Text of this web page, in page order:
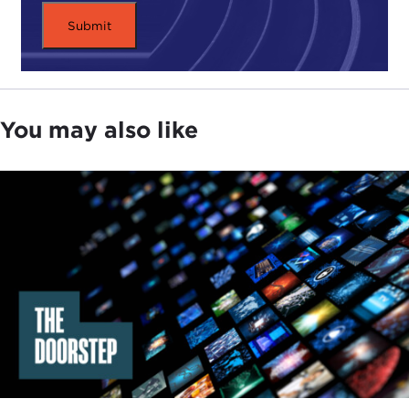
Colin Powell.
I really appreciate the opportunity to tell a vignette
process for the New START treaty. We knew we
build up to ensure that we had the 67 total votes
needed and to get above 67 if we could. At that
time, the chairman of the Joint Chiefs of Staff,
Mike Mullen , said: "We need to get Colin
Powell onboard. If he will be willing to actively
support the treaty, then that will be a big help
across the country."
So I was asked by the White House to come to the
White House one day for a private meeting with
Colin Powell. First, he did meet with senior figures
You may also like